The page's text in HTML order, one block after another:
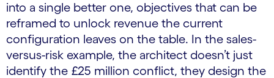
into a single better one, objectives that can be
reframed to unlock revenue the current
configuration leaves on the table. In the sales-
versus-risk example, the architect doesn’t just
identify the £25 million conflict, they design the